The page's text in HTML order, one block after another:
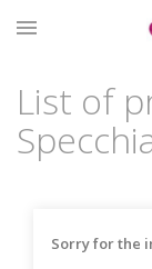

List of
Sorry for the